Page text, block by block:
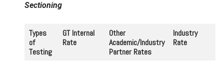
Sectioning
Types
of
Testing
GT Internal
Rate
Other
Academic/Industry
Partner Rates
Industry
Rate